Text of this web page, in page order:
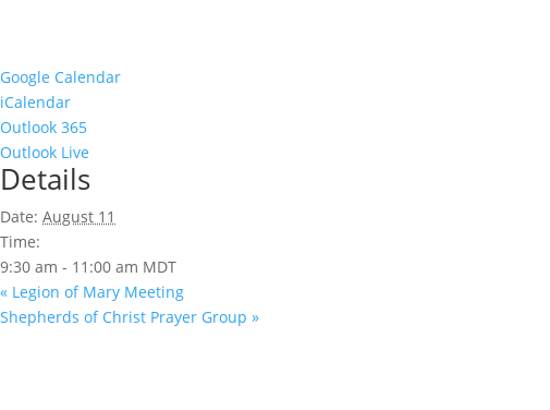
Google Calendar
iCalendar
Outlook 365
Outlook Live
Details
Date: August 11
Time:
9:30 am - 11:00 am MDT
« Legion of Mary Meeting
Shepherds of Christ Prayer Group »